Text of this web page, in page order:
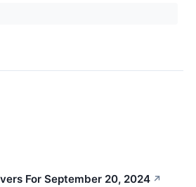
For September 20, 2024 ↗